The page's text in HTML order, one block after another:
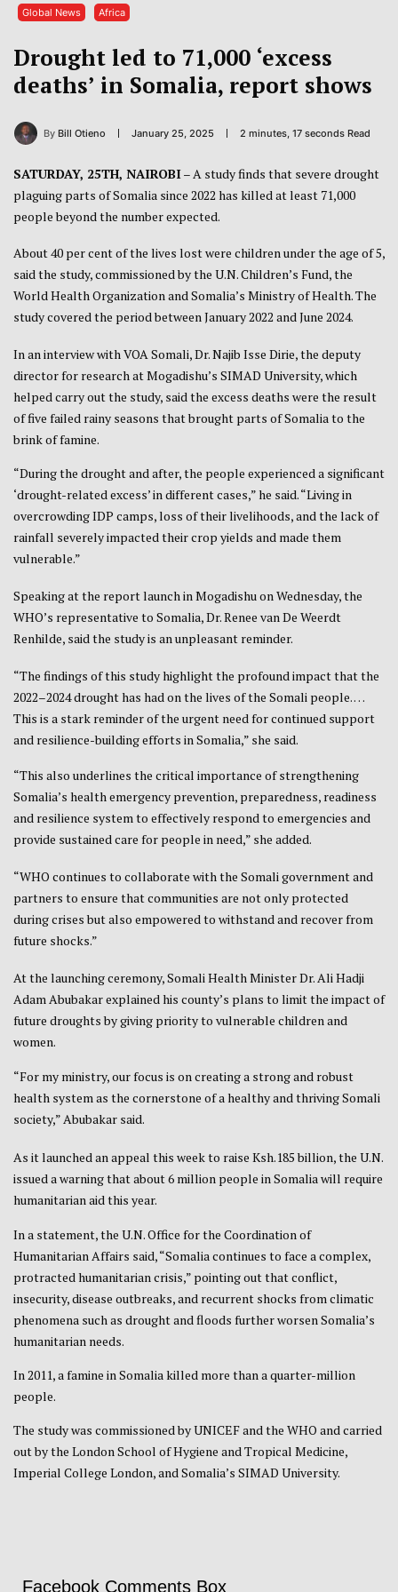
Global News Africa
Drought led to 71,000 ‘excess
deaths’ in Somalia, report shows
By Bill Otieno January 25, 2025 2 minutes, 17 seconds Read
SATURDAY, 25TH, NAIROBI– A study finds that severe drought
plaguing parts of Somalia since 2022 has killed at least 71,000
people beyond the number expected.
About 40 per cent of the lives lost were children under the age of 5,
said the study, commissioned by the U.N. Children’s Fund, the
World Health Organization and Somalia’s Ministry of Health. The
study covered the period between January 2022 and June 2024.
In an interview with VOA Somali, Dr. Najib Isse Dirie, the deputy
director for research at Mogadishu’s SIMAD University, which
helped carry out the study, said the excess deaths were the result
of five failed rainy seasons that brought parts of Somalia to the
brink of famine.
“During the drought and after, the people experienced a significant
‘drought-related excess’ in different cases,” he said. “Living in
overcrowding IDP camps, loss of their livelihoods, and the lack of
rainfall severely impacted their crop yields and made them
vulnerable.”
Speaking at the report launch in Mogadishu on Wednesday, the
WHO’s representative to Somalia, Dr. Renee van De Weerdt
Renhilde, said the study is an unpleasant reminder.
“The findings of this study highlight the profound impact that the
2022–2024 drought has had on the lives of the Somali people. …
This is a stark reminder of the urgent need for continued support
and resilience-building efforts in Somalia,” she said.
“This also underlines the critical importance of strengthening
Somalia’s health emergency prevention, preparedness, readiness
and resilience system to effectively respond to emergencies and
provide sustained care for people in need,” she added.
“WHO continues to collaborate with the Somali government and
partners to ensure that communities are not only protected
during crises but also empowered to withstand and recover from
future shocks.”
At the launching ceremony, Somali Health Minister Dr. Ali Hadji
Adam Abubakar explained his county’s plans to limit the impact of
future droughts by giving priority to vulnerable children and
women.
“For my ministry, our focus is on creating a strong and robust
health system as the cornerstone of a healthy and thriving Somali
society,” Abubakar said.
As it launched an appeal this week to raise Ksh.185 billion, the U.N.
issued a warning that about 6 million people in Somalia will require
humanitarian aid this year.
In a statement, the U.N. Office for the Coordination of
Humanitarian Affairs said, “Somalia continues to face a complex,
protracted humanitarian crisis,” pointing out that conflict,
insecurity, disease outbreaks, and recurrent shocks from climatic
phenomena such as drought and floods further worsen Somalia’s
humanitarian needs.
In 2011, a famine in Somalia killed more than a quarter-million
people.
The study was commissioned by UNICEF and the WHO and carried
out by the London School of Hygiene and Tropical Medicine,
Imperial College London, and Somalia’s SIMAD University.
Facebook Comments Box